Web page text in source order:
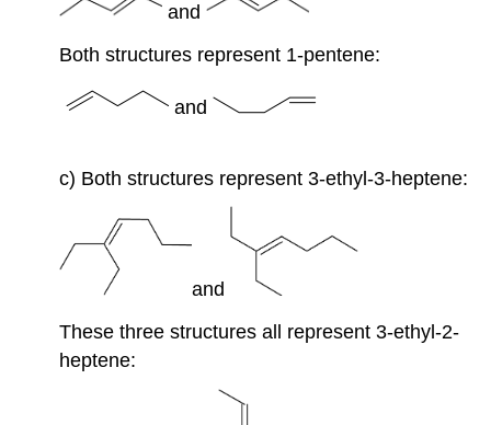
and
Both structures represent 1-pentene:
and
c) Both structures represent 3-ethyl-3-heptene:
and
These three structures all represent 3-ethyl-2-
heptene: